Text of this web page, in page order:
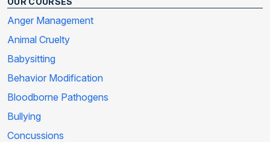
Anger Management
Animal Cruelty
Babysitting
Behavior Modification
Bloodborne Pathogens
Bullying
Concussions